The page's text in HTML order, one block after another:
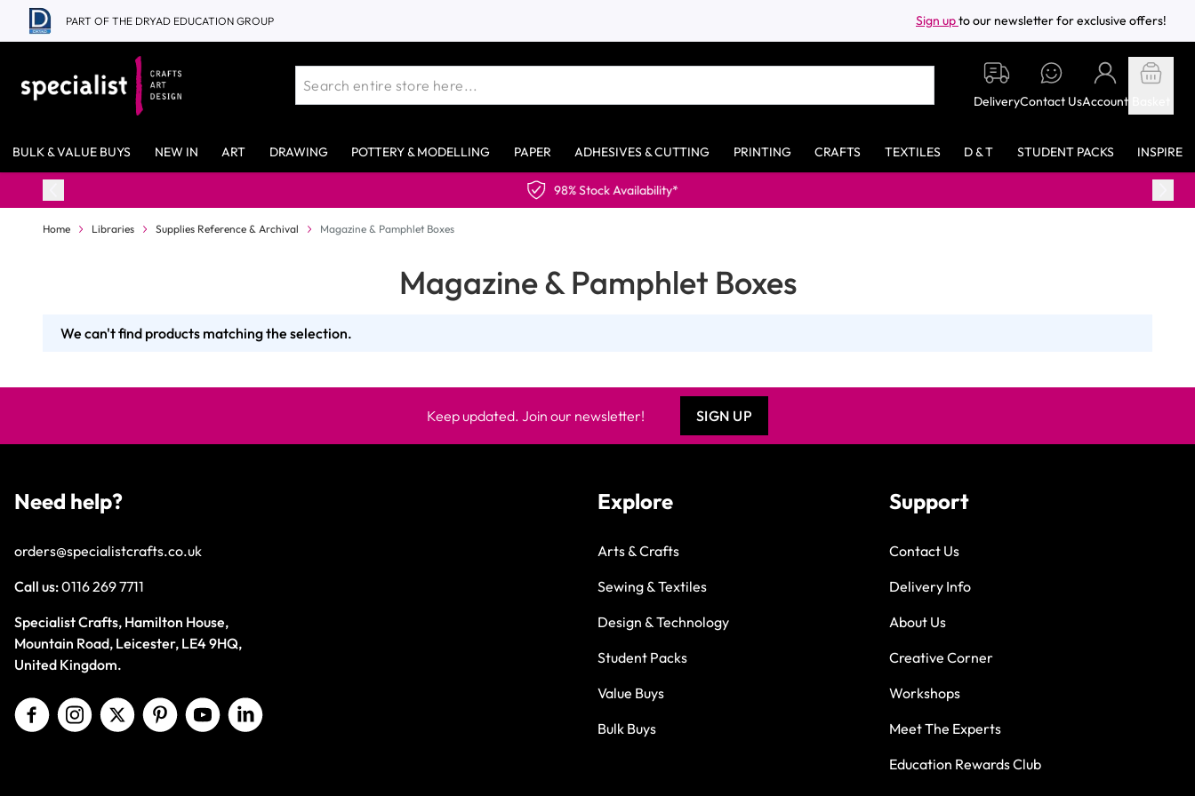
Skip to Content
PART OF THE DRYAD EDUCATION GROUP Sign upto our newsletter for exclusive offers!
DeliveryContact UsAccount
BULK & VALUE BUYS NEW IN ART DRAWING POTTERY & MODELLING PAPER ADHESIVES & CUTTING PRINTING CRAFTS TEXTILES D & T STUDENT PACKS INSPIRE
98% Stock Availability*
Home Libraries Supplies Reference & Archival Magazine & Pamphlet Boxes
Magazine & Pamphlet Boxes
We can't find products matching the selection.
Keep updated. Join our newsletter! SIGN UP
Need help?
orders@specialistcrafts.co.uk
Call us:0116 269 7711
Specialist Crafts, Hamilton House,
Mountain Road, Leicester, LE4 9HQ,
United Kingdom.
Explore
Arts & Crafts
Sewing & Textiles
Design & Technology
Student Packs
Value Buys
Bulk Buys
Support
Contact Us
Delivery Info
About Us
Creative Corner
Workshops
Meet The Experts
Education Rewards Club